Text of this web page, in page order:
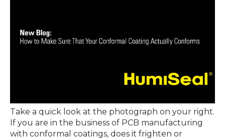
Take a quick look at the photograph on your right.
If you are in the business of PCB manufacturing
with conformal coatings, does it frighten or